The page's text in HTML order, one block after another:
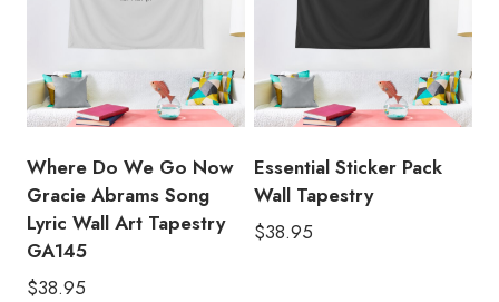
Where Do We Go Now
Gracie Abrams Song
Lyric Wall Art Tapestry
GA145
$38.95
Essential Sticker Pack
Wall Tapestry
$38.95